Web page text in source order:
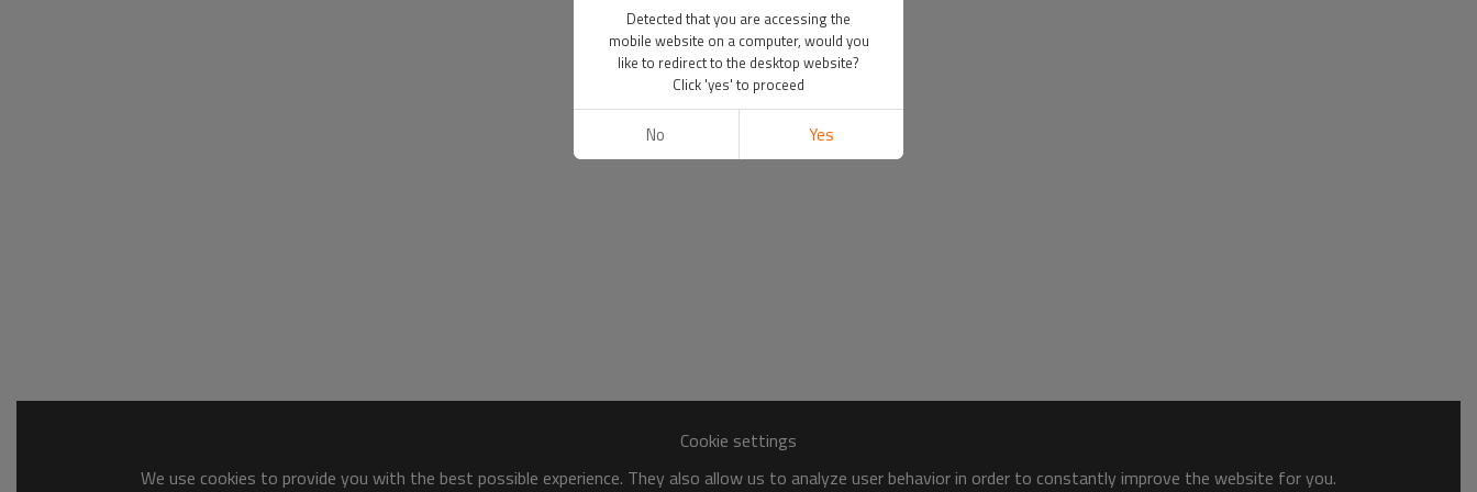
Cookie settings
We use cookies to provide you with the best possible experience. They also allow us to analyze user behavior in order to constantly improve the website for you.
Detected that you are accessing the
mobile website on a computer, would you
like to redirect to the desktop website?
Click 'yes' to proceed
No Yes